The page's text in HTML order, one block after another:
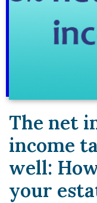
The net
income
well:
your